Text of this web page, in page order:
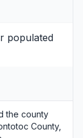
populated
the county
County,